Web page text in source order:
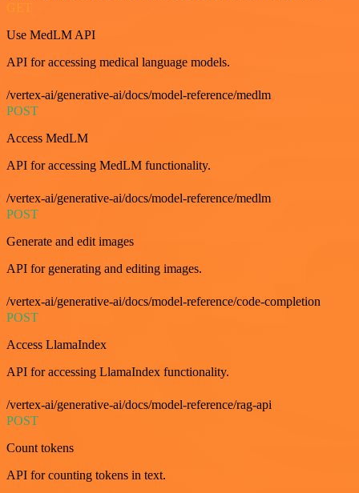
GET
Use MedLM API
API for accessing medical language models.
/vertex-ai/generative-ai/docs/model-reference/medlm
POST
Access MedLM
API for accessing MedLM functionality.
/vertex-ai/generative-ai/docs/model-reference/medlm
POST
Generate and edit images
API for generating and editing images.
/vertex-ai/generative-ai/docs/model-reference/code-completion
POST
Access LlamaIndex
API for accessing LlamaIndex functionality.
/vertex-ai/generative-ai/docs/model-reference/rag-api
POST
Count tokens
API for counting tokens in text.